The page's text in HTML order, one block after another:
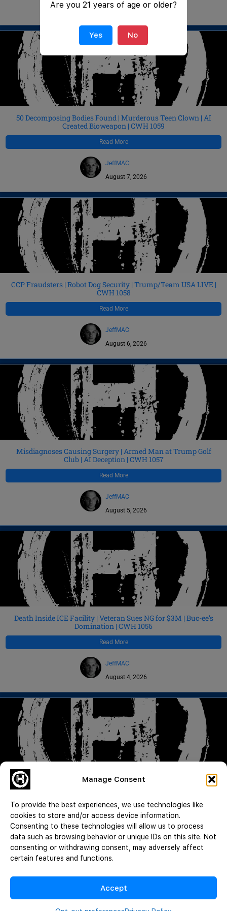
Manage Consent
To provide the best experiences, we use technologies like
cookies to store and/or access device information.
Consenting to these technologies will allow us to process
data such as browsing behavior or unique IDs on this site. Not
consenting or withdrawing consent, may adversely affect
certain features and functions.
Accept
August 8, 2026
50 Decomposing Bodies Found | Murderous Teen Clown | AI
Created Bioweapon | CWH 1059
Read More
JeffMAC
August 7, 2026
CCP Fraudsters | Robot Dog Security | Trump/Team USA LIVE |
CWH 1058
Read More
JeffMAC
August 6, 2026
Misdiagnoses Causing Surgery | Armed Man at Trump Golf
Club | AI Deception | CWH 1057
Read More
JeffMAC
August 5, 2026
Death Inside ICE Facility | Veteran Sues NG for $3M | Buc-ee’s
Domination | CWH 1056
Read More
JeffMAC
August 4, 2026
Good Guy with a Gun | Lying for Signatures | Death by Diarrhea |
Read More
JeffMAC
August 3, 2026
Load More
Are you 21 years of age or older?
Yes No